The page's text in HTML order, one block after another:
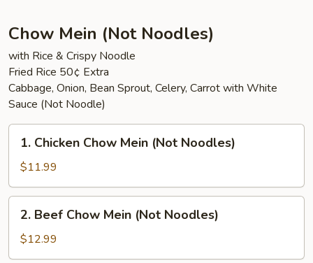
Chow Mein (Not Noodles)
with Rice & Crispy Noodle
Fried Rice 50¢ Extra
Cabbage, Onion, Bean Sprout, Celery, Carrot with White
Sauce (Not Noodle)
Chicken
Chow
Mein
(Not
Noodles)
1. Chicken Chow Mein (Not Noodles)
$11.99
Beef
Chow
Mein
2. Beef Chow Mein (Not Noodles)
$12.99